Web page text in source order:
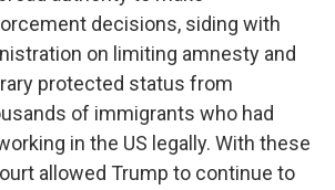
decisions, siding with
on limiting amnesty and
protected status from
of immigrants who had
in the US legally. With these
allowed Trump to continue to